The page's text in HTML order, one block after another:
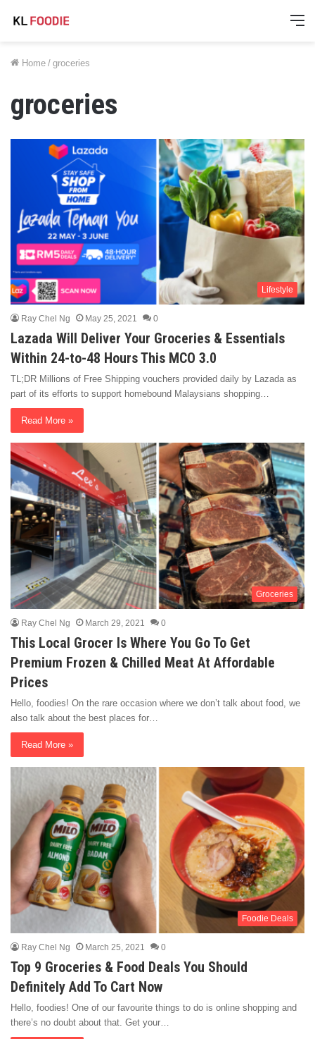
Home / groceries
groceries
Lifestyle
Ray Chel Ng May 25, 2021 0
Lazada Will Deliver Your Groceries & Essentials
Within 24-to-48 Hours This MCO 3.0
TL;DR Millions of Free Shipping vouchers provided daily by Lazada as
part of its efforts to support homebound Malaysians shopping…
Read More »
Groceries
Ray Chel Ng March 29, 2021 0
This Local Grocer Is Where You Go To Get
Premium Frozen & Chilled Meat At Affordable
Prices
Hello, foodies! On the rare occasion where we don’t talk about food, we
also talk about the best places for…
Read More »
Foodie Deals
Ray Chel Ng March 25, 2021 0
Top 9 Groceries & Food Deals You Should
Definitely Add To Cart Now
Hello, foodies! One of our favourite things to do is online shopping and
there’s no doubt about that. Get your…